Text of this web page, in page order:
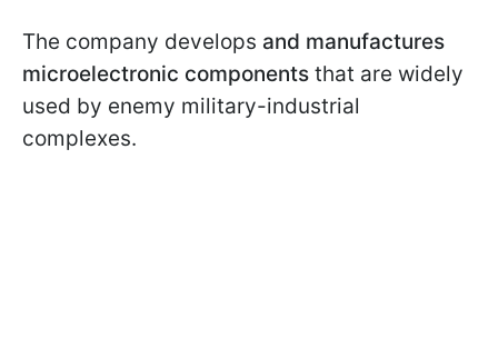
The company develops and manufactures
microelectronic components that are widely
used by enemy military-industrial
complexes.